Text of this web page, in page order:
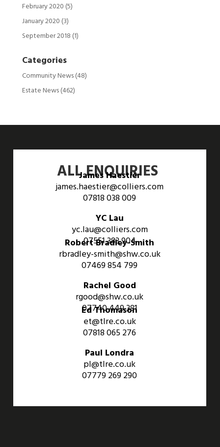
February 2020 (5)
January 2020 (3)
September 2018 (1)
Categories
Community News(48)
Estate News(462)
ALL ENQUIRIES
James Haestier
james.haestier@colliers.com
07818 038 009
YC Lau
yc.lau@colliers.com
07551 383 904
Robert Bradley-Smith
rbradley-smith@shw.co.uk
07469 854 799
Rachel Good
rgood@shw.co.uk
07740 449 381
Ed Thomason
et@tlre.co.uk
07818 065 276
Paul Londra
pl@tlre.co.uk
07779 269 290